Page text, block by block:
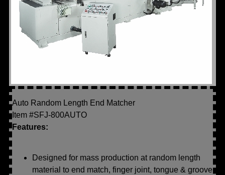
Auto Random Length End Matcher
Item #SFJ-800AUTO
Features:
Designed for mass production at random length
material to end match, finger joint, tongue & groove